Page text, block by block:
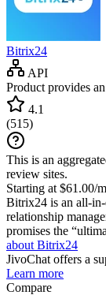
Bitrix24
API
Product provides
4.1
(515)
This is an
review sites.
Starting at $61.00/
Bitrix24 is an all-
relationship
promises the
about Bitrix24
JivoChat offers a
Learn more
Compare